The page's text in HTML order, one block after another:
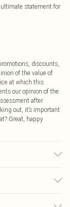
ultimate statement for
discounts,
of the value of
at which this
our opinion of the
after
out, it’s important
Great, happy